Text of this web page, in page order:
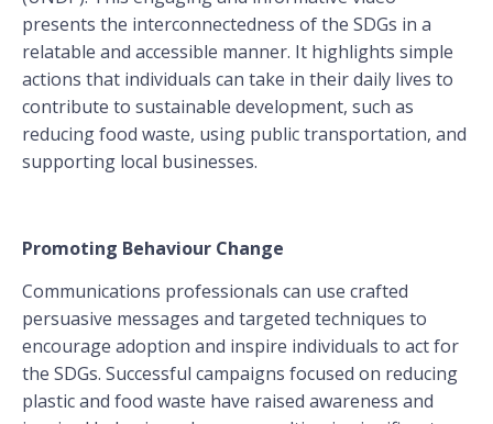
presents the interconnectedness of the SDGs in a
relatable and accessible manner. It highlights simple
actions that individuals can take in their daily lives to
contribute to sustainable development, such as
reducing food waste, using public transportation, and
supporting local businesses.
Promoting Behaviour Change
Communications professionals can use crafted
persuasive messages and targeted techniques to
encourage adoption and inspire individuals to act for
the SDGs. Successful campaigns focused on reducing
plastic and food waste have raised awareness and